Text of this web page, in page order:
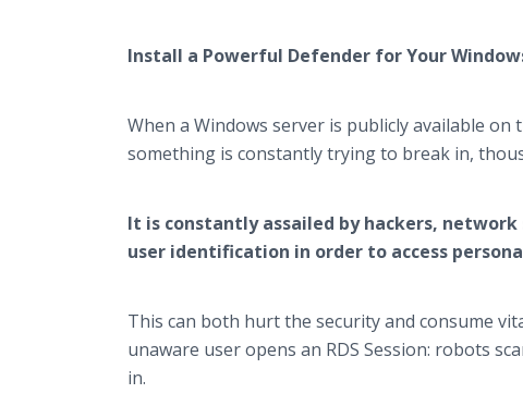
Install a Powerful Defender for Your
When a Windows server is publicly available
something is constantly trying to break in,
It is constantly assailed by hackers,
user identification in order to access
This can both hurt the security and consume
unaware user opens an RDS Session: robots
in.